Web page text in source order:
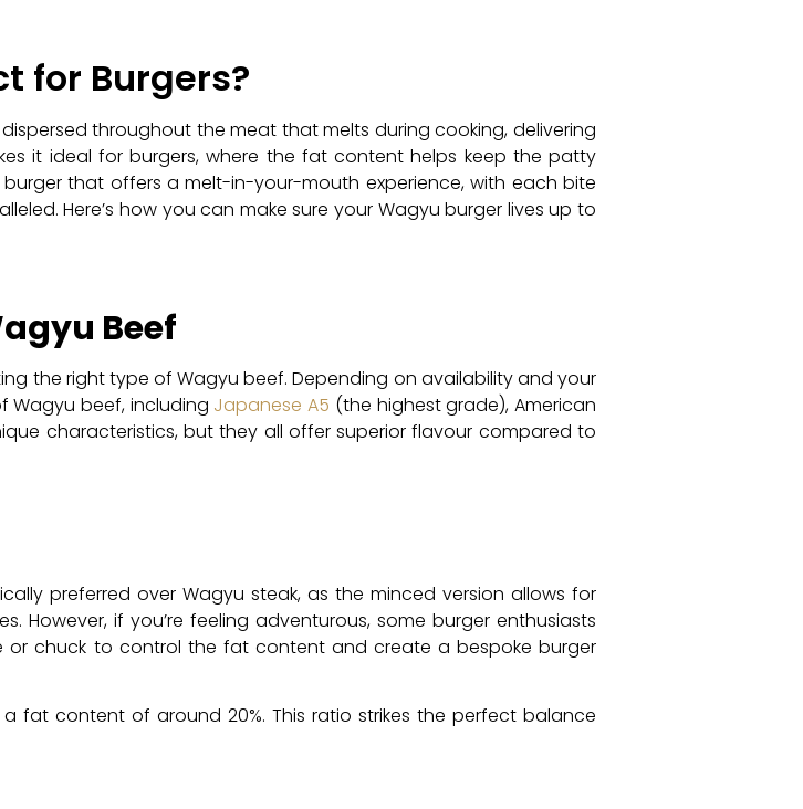
for Burgers?
throughout the meat that melts during cooking, delivering
it ideal for burgers, where the fat content helps keep the patty
that offers a melt-in-your-mouth experience, with each bite
Here’s how you can make sure your Wagyu burger lives up to
Beef
the right type of Wagyu beef. Depending on availability and your
Wagyu beef, including Japanese A5 (the highest grade), American
characteristics, but they all offer superior flavour compared to
preferred over Wagyu steak, as the minced version allows for
However, if you’re feeling adventurous, some burger enthusiasts
or chuck to control the fat content and create a bespoke burger
fat content of around 20%. This ratio strikes the perfect balance